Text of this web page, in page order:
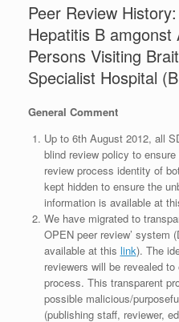
Peer Review
Hepatitis B amgonst
Persons Visiting
Specialist Hospital
General Comment
Up to 6th August 2012, all
blind review policy to
review process identity of
kept hidden to ensure the
information is available at
We have migrated to
OPEN peer review’ system
available at this link). The
reviewers will be revealed
process. This transparent
possible malicious/
(publishing staff, reviewer,